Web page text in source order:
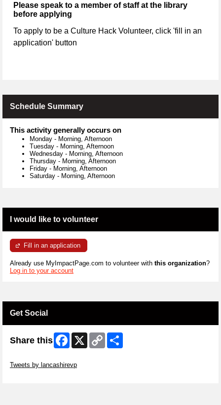
Please speak to a member of staff at the library
before applying
To apply to be a Culture Hack Volunteer, click 'fill in an
application' button
Schedule Summary
This activity generally occurs on
Monday - Morning, Afternoon
Tuesday - Morning, Afternoon
Wednesday - Morning, Afternoon
Thursday - Morning, Afternoon
Friday - Morning, Afternoon
Saturday - Morning, Afternoon
I would like to volunteer
Fill in an application
Already use MyImpactPage.com to volunteer with this organization?
Log in to your account
Get Social
Share this Facebook
X
Copy
Link
Tweets by lancashirevp